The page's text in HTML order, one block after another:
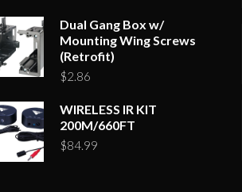
Dual Gang Box w/
Mounting Wing Screws
(Retrofit)
$2.86
WIRELESS IR KIT
200M/660FT
$84.99